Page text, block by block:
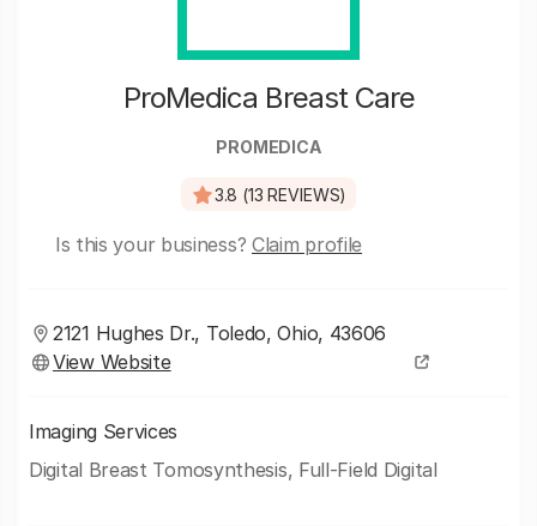
ProMedica Breast Care
PROMEDICA
3.8 (13 REVIEWS)
Is this your business? Claim profile
2121 Hughes Dr., Toledo, Ohio, 43606
View Website
Imaging Services
Digital Breast Tomosynthesis, Full-Field Digital